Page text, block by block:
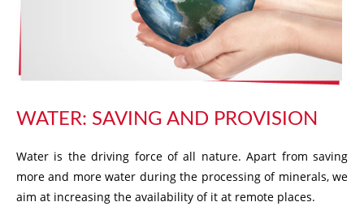
WATER: SAVING AND PROVISION
Water is the driving force of all nature. Apart from saving
more and more water during the processing of minerals, we
aim at increasing the availability of it at remote places.